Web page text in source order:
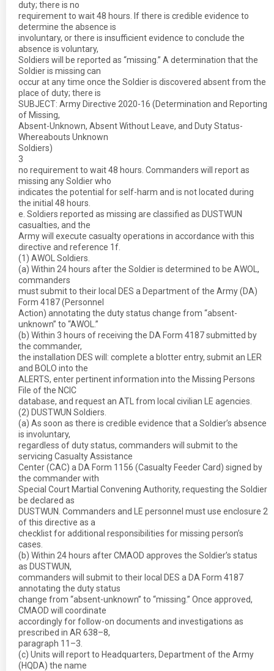
duty; there is no
requirement to wait 48 hours. If there is credible evidence to
determine the absence is
involuntary, or there is insufficient evidence to conclude the
absence is voluntary,
Soldiers will be reported as “missing.” A determination that the
Soldier is missing can
occur at any time once the Soldier is discovered absent from the
place of duty; there is
SUBJECT: Army Directive 2020-16 (Determination and Reporting
of Missing,
Absent-Unknown, Absent Without Leave, and Duty Status-
Whereabouts Unknown
Soldiers)
3
no requirement to wait 48 hours. Commanders will report as
missing any Soldier who
indicates the potential for self-harm and is not located during
the initial 48 hours.
e. Soldiers reported as missing are classified as DUSTWUN
casualties, and the
Army will execute casualty operations in accordance with this
directive and reference 1f.
(1) AWOL Soldiers.
(a) Within 24 hours after the Soldier is determined to be AWOL,
commanders
must submit to their local DES a Department of the Army (DA)
Form 4187 (Personnel
Action) annotating the duty status change from “absent-
unknown” to “AWOL.”
(b) Within 3 hours of receiving the DA Form 4187 submitted by
the commander,
the installation DES will: complete a blotter entry, submit an LER
and BOLO into the
ALERTS, enter pertinent information into the Missing Persons
File of the NCIC
database, and request an ATL from local civilian LE agencies.
(2) DUSTWUN Soldiers.
(a) As soon as there is credible evidence that a Soldier’s absence
is involuntary,
regardless of duty status, commanders will submit to the
servicing Casualty Assistance
Center (CAC) a DA Form 1156 (Casualty Feeder Card) signed by
the commander with
Special Court Martial Convening Authority, requesting the Soldier
be declared as
DUSTWUN. Commanders and LE personnel must use enclosure 2
of this directive as a
checklist for additional responsibilities for missing person’s
cases.
(b) Within 24 hours after CMAOD approves the Soldier’s status
as DUSTWUN,
commanders will submit to their local DES a DA Form 4187
annotating the duty status
change from “absent-unknown” to “missing.” Once approved,
CMAOD will coordinate
accordingly for follow-on documents and investigations as
prescribed in AR 638–8,
paragraph 11–3.
(c) Units will report to Headquarters, Department of the Army
(HQDA) the name